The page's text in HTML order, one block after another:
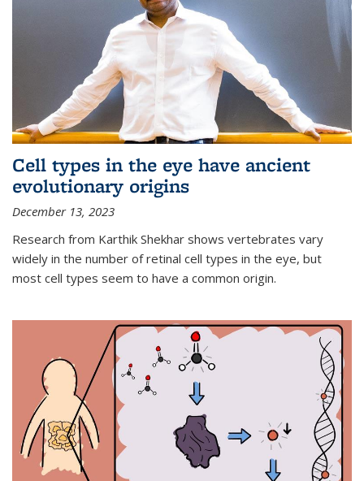
Cell types in the eye have ancient
evolutionary origins
December 13, 2023
Research from Karthik Shekhar shows vertebrates vary
widely in the number of retinal cell types in the eye, but
most cell types seem to have a common origin.